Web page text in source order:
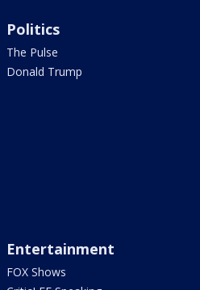
Politics
The Pulse
Donald Trump
Entertainment
FOX Shows